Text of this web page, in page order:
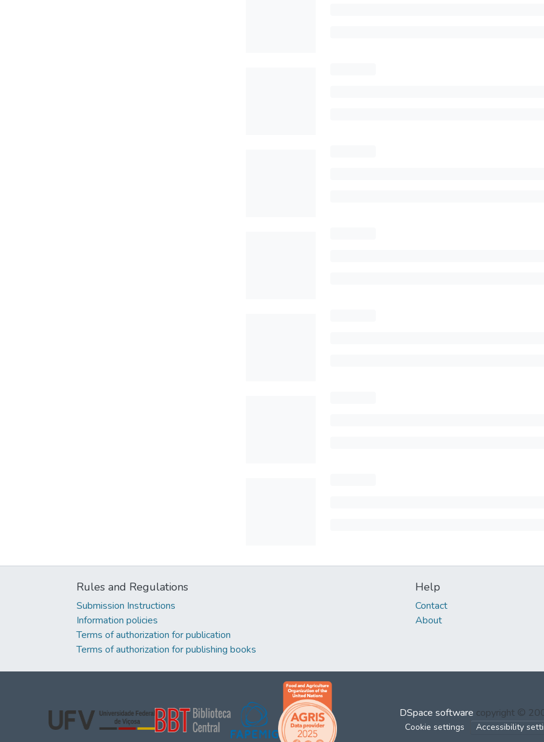
Rules and Regulations
Submission Instructions
Information policies
Terms of authorization for publication
Terms of authorization for publishing books
Help
Contact
About
DSpace software copyright ©
Cookie settings Accessibility